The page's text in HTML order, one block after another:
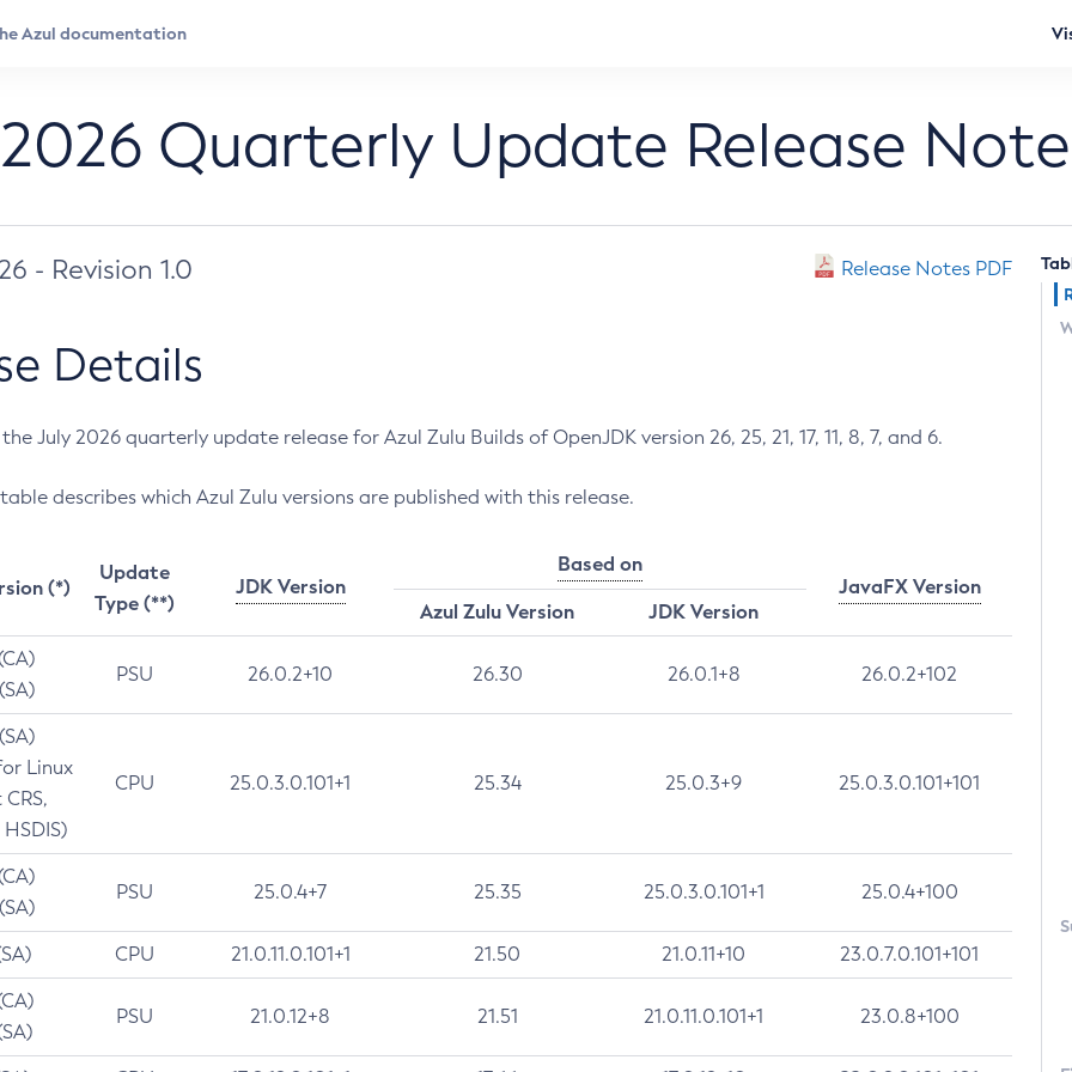
Quarterly Update Release
- Revision 1.0 Release Notes PDF
Details
July 2026 quarterly update release for Azul Zulu Builds of OpenJDK version 26, 25, 21, 17, 11, 8, 7, and 6.
describes which Azul Zulu versions are published with this release.
(*)
Update
Type (**)
JDK Version
Based on
JavaFX Version
Azul Zulu Version
JDK Version
PSU 26.0.2+10 26.30 26.0.1+8 26.0.2+102
Linux
CPU 25.0.3.0.101+1 25.34 25.0.3+9 25.0.3.0.101+101
PSU 25.0.4+7 25.35 25.0.3.0.101+1 25.0.4+100
CPU 21.0.11.0.101+1 21.50 21.0.11+10 23.0.7.0.101+101
PSU 21.0.12+8 21.51 21.0.11.0.101+1 23.0.8+100